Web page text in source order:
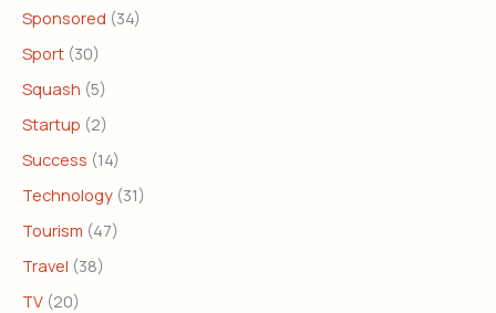
Sponsored (34)
Sport (30)
Squash (5)
Startup (2)
Success (14)
Technology (31)
Tourism (47)
Travel (38)
TV (20)